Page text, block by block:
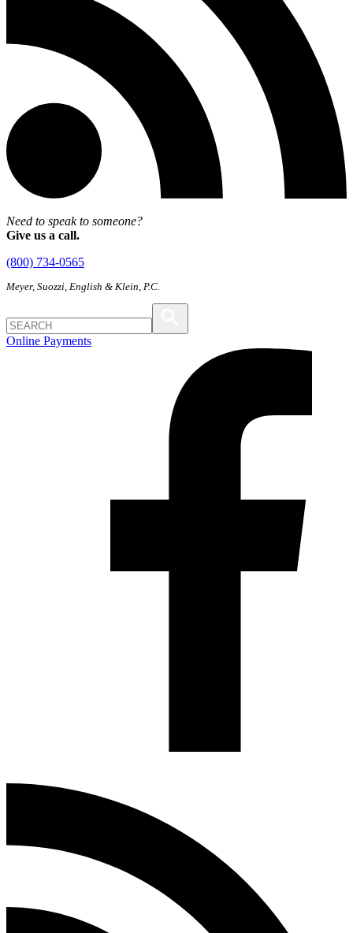
Need to speak to someone?
Give us a call.
(800) 734-0565
Meyer, Suozzi, English & Klein, P.C.
Online Payments